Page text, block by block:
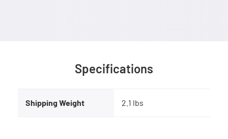
Specifications
Shipping Weight 2.1 lbs